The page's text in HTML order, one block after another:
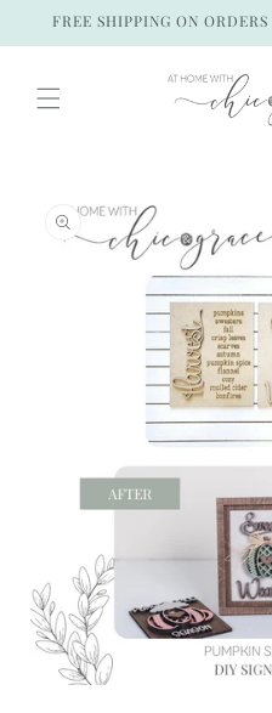
Skip to
FREE SHIPPING ON
product
information